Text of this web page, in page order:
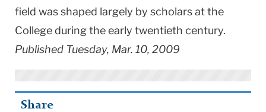
field was shaped largely by scholars at the
College during the early twentieth century.
Published Tuesday, Mar. 10, 2009
Share